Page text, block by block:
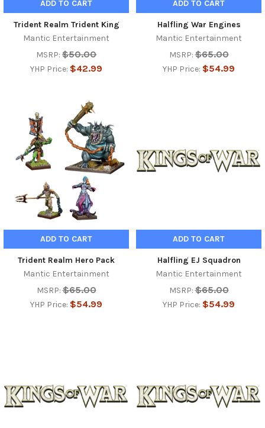
ADD TO CART
Trident Realm Trident King
Mantic Entertainment
MSRP: $50.00
YHP Price: $42.99
ADD TO CART
Halfling War Engines
Mantic Entertainment
MSRP: $65.00
YHP Price: $54.99
ADD TO CART
Trident Realm Hero Pack
Mantic Entertainment
MSRP: $65.00
YHP Price: $54.99
ADD TO CART
Halfling EJ Squadron
Mantic Entertainment
MSRP: $65.00
YHP Price: $54.99